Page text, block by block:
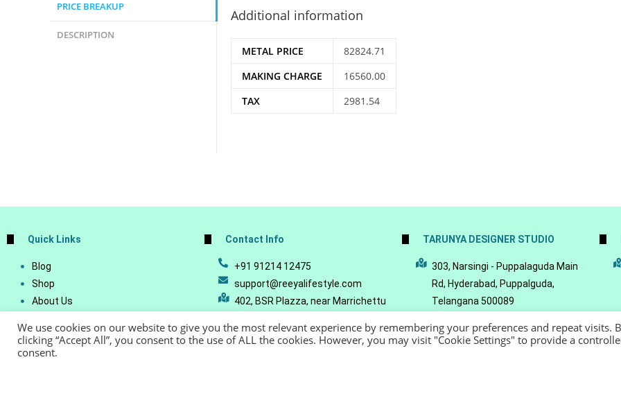
PRICE BREAKUP
DESCRIPTION
Additional information
METAL PRICE
82824.71
MAKING CHARGE
16560.00
TAX
2981.54
Quick Links
Blog
Shop
About Us
Account Details
Lost Password
Contact Info
+91 91214 12475
support@reeyalifestyle.com
402, BSR Plazza, near Marrichettu
Telangana - 500089
TARUNYA DESIGNER STUDIO
303, Narsingi - Puppalaguda Main
Rd, Hyderabad, Puppalguda,
Telangana 500089
We use cookies on our website to give you the most relevant experience by remembering your preferences and repeat visits.
clicking “Accept All”, you consent to the use of ALL the cookies. However, you may visit "Cookie Settings" to provide a
consent.